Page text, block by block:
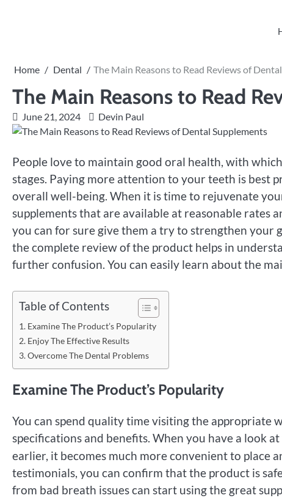
Home Dental The Main Reasons to Read Reviews of
The Main Reasons to Read
June 21, 2024 Devin Paul
People love to maintain good oral health, with
stages. Paying more attention to your teeth is best
overall well-being. When it is time to rejuvenate
supplements that are available at reasonable rates
you can for sure give them a try to strengthen your
the complete review of the product helps in
further confusion. You can easily learn about the
Table of Contents
Examine The Product’s Popularity
Enjoy The Effective Results
Overcome The Dental Problems
Examine The Product’s Popularity
You can spend quality time visiting the appropriate
specifications and benefits. When you have a look
earlier, it becomes much more convenient to place
testimonials, you can confirm that the product is
from bad breath issues can start using the great